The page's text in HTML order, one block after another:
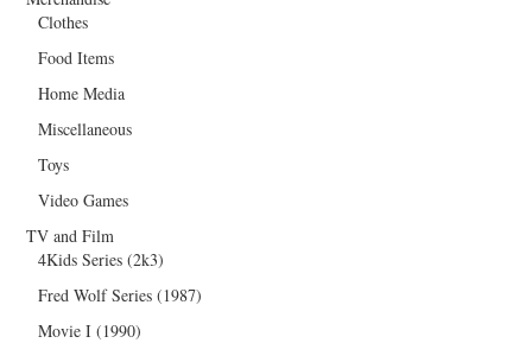
Clothes
Food Items
Home Media
Miscellaneous
Toys
Video Games
TV and Film
4Kids Series (2k3)
Fred Wolf Series (1987)
Movie I (1990)